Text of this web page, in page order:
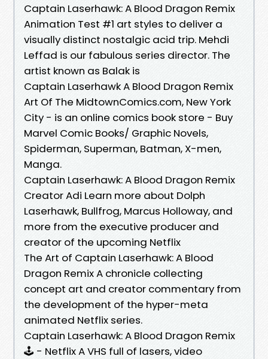
Captain Laserhawk: A Blood Dragon Remix
Animation Test #1 art styles to deliver a
visually distinct nostalgic acid trip. Mehdi
Leffad is our fabulous series director. The
artist known as Balak is
Captain Laserhawk A Blood Dragon Remix
Art Of The MidtownComics.com, New York
City - is an online comics book store - Buy
Marvel Comic Books/ Graphic Novels,
Spiderman, Superman, Batman, X-men,
Manga.
Captain Laserhawk: A Blood Dragon Remix
Creator Adi Learn more about Dolph
Laserhawk, Bullfrog, Marcus Holloway, and
more from the executive producer and
creator of the upcoming Netflix
The Art of Captain Laserhawk: A Blood
Dragon Remix A chronicle collecting
concept art and creator commentary from
the development of the hyper-meta
animated Netflix series.
Captain Laserhawk: A Blood Dragon Remix
🕹️ - Netflix A VHS full of lasers, video